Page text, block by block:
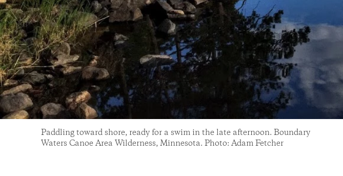
Paddling toward shore, ready for a swim in the late afternoon. Boundary
Waters Canoe Area Wilderness, Minnesota. Photo: Adam Fetcher